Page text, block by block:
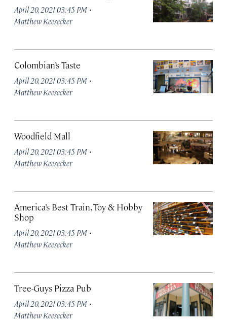
April 20, 2021 03:45 PM ·
Matthew Keesecker
Colombian’s Taste
April 20, 2021 03:45 PM ·
Matthew Keesecker
Woodfield Mall
April 20, 2021 03:45 PM ·
Matthew Keesecker
America’s Best Train, Toy & Hobby
Shop
April 20, 2021 03:45 PM ·
Matthew Keesecker
Tree-Guys Pizza Pub
April 20, 2021 03:45 PM ·
Matthew Keesecker